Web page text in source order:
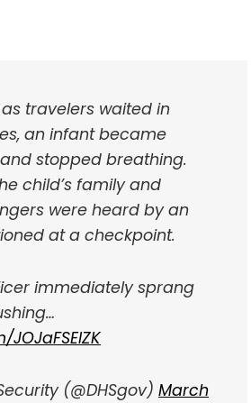
as travelers waited in
an infant became
stopped breathing.
child’s family and
were heard by an
at a checkpoint.
immediately sprang
(@DHSgov) March